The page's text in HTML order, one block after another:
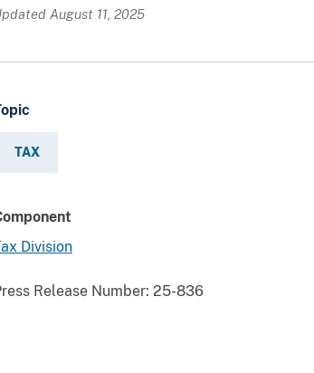
August 11, 2025
TAX
Division
Release Number: 25-836